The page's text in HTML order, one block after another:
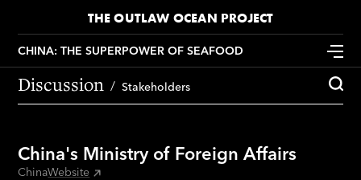
THE OUTLAW OCEAN PROJECT
CHINA: THE SUPERPOWER OF SEAFOOD
Discussion Stakeholders
China's Ministry of Foreign Affairs
ChinaWebsite